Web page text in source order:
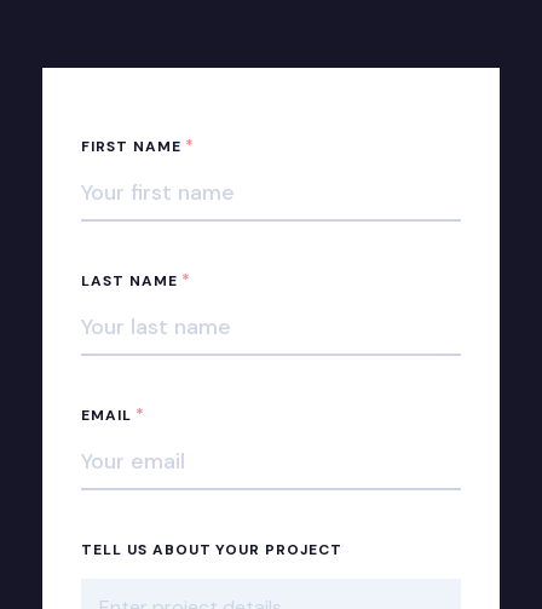
FIRST NAME *
LAST NAME *
EMAIL *
TELL US ABOUT YOUR PROJECT